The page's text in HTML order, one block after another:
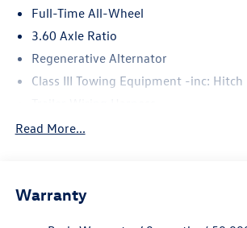
Full-Time All-Wheel
3.60 Axle Ratio
Regenerative Alternator
Class III Towing Equipment -inc: Hitch
5930# Gvwr 1102# Maximum Payload
Electro-Hydraulic Power Assist Speed-
Read More...
Warranty